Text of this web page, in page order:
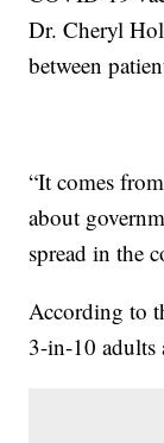
Dr. Cheryl
between
“It comes
about
spread in the
According to
3-in-10 adults